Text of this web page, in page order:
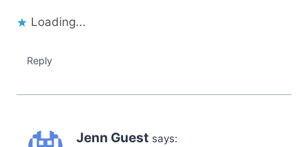
Loading...
Reply
Jenn Guest says: